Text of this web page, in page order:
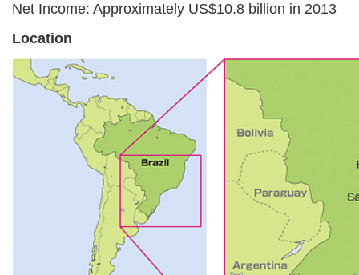
Net Income: Approximately US$10.8 billion in 2013
Location